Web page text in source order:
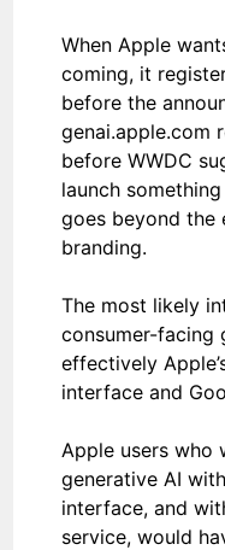
When Apple
coming, it
before the
genai.apple.com
before WWDC
launch
goes beyond the
branding.
The most likely
consumer-
effectively
interface and
Apple users
generative AI
interface, and
service, would